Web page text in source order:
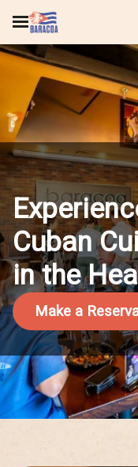
Cuban
in the
Make a